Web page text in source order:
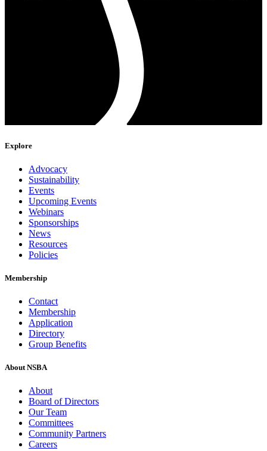
Explore
Advocacy
Sustainability
Events
Upcoming Events
Webinars
Sponsorships
News
Resources
Policies
Membership
Contact
Membership
Application
Directory
Group Benefits
About NSBA
About
Board of Directors
Our Team
Committees
Community Partners
Careers